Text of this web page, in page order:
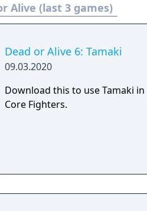
(voiced by Mai Aizawa),
by Yui Horie). There are also
Alive (last 3 games)
Dead or Alive 6: Tamaki
09.03.2020
Download this to use Tamaki in
Core Fighters.